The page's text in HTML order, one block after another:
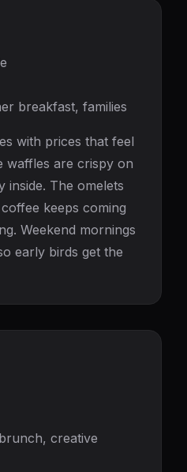
breakfast, families
with prices that feel
waffles are crispy on
inside. The omelets
keeps coming
Weekend mornings
early birds get the
creative